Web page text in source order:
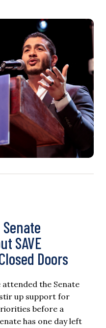
SAVE
Doors
attended the Senate
up support for
before a
has one day left